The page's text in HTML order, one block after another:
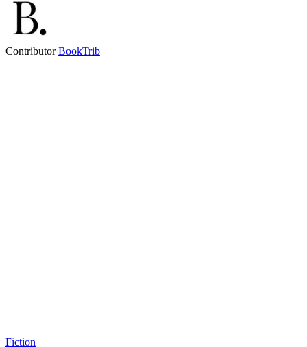
ContributorBookTrib
Fiction